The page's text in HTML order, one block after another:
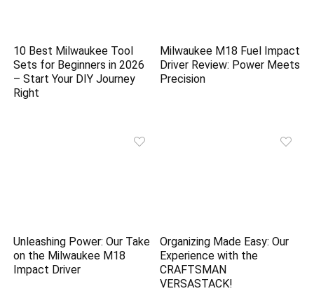
10 Best Milwaukee Tool
Sets for Beginners in 2026
– Start Your DIY Journey
Right
Milwaukee M18 Fuel Impact
Driver Review: Power Meets
Precision
Unleashing Power: Our Take
on the Milwaukee M18
Impact Driver
Organizing Made Easy: Our
Experience with the
CRAFTSMAN
VERSASTACK!